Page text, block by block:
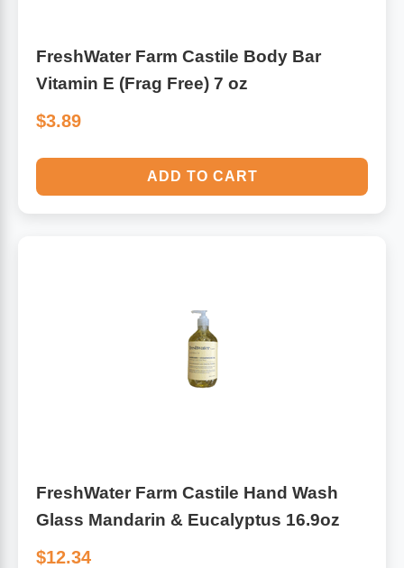
FreshWater Farm Castile Body Bar
Vitamin E (Frag Free) 7 oz
$3.89
ADD TO CART
FreshWater Farm Castile Hand Wash
Glass Mandarin & Eucalyptus 16.9oz
$12.34